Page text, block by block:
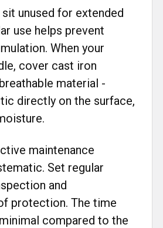
unused for extended
use helps prevent
When your
cover cast iron
material -
directly on the surface,
maintenance
Set regular
and
protection. The time
compared to the